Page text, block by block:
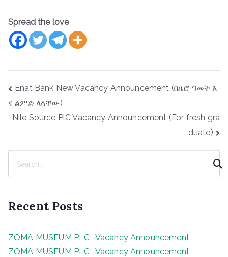
Spread the love
Post
Enat Bank New Vacancy Announcement (በዜሮ ዓመት እ
ና ልምድ ላላቸው)
Nile Source PlC Vacancy Announcement (For fresh gra
duate)
c
h
Recent Posts
ZOMA MUSEUM PLC -Vacancy Announcement
ZOMA MUSEUM PLC -Vacancy Announcement